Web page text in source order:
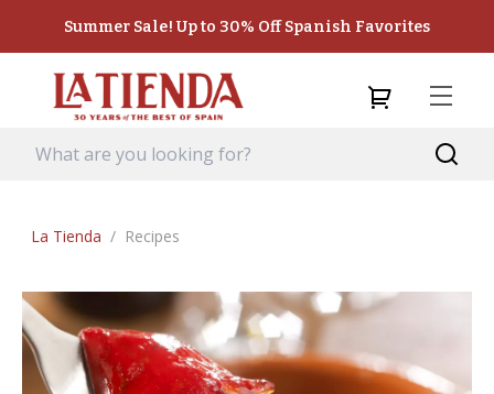
Summer Sale! Up to 30% Off Spanish Favorites
La Tienda / Recipes